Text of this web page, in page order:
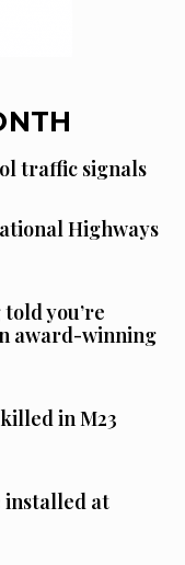
traffic signals
Highways
you’re
award-winning
in M23
installed at